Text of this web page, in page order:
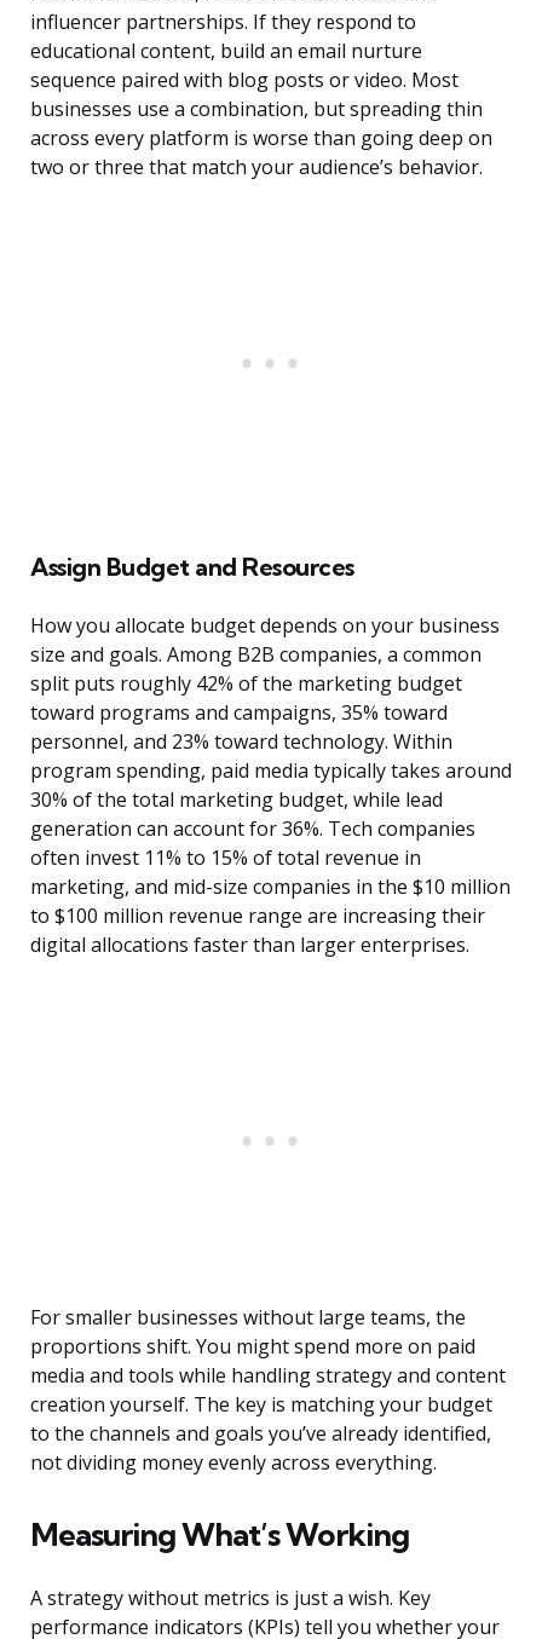
influencer partnerships. If they respond to
educational content, build an email nurture
sequence paired with blog posts or video. Most
businesses use a combination, but spreading thin
across every platform is worse than going deep on
two or three that match your audience’s behavior.
Assign Budget and Resources
How you allocate budget depends on your business
size and goals. Among B2B companies, a common
split puts roughly 42% of the marketing budget
toward programs and campaigns, 35% toward
personnel, and 23% toward technology. Within
program spending, paid media typically takes around
30% of the total marketing budget, while lead
generation can account for 36%. Tech companies
often invest 11% to 15% of total revenue in
marketing, and mid-size companies in the $10 million
to $100 million revenue range are increasing their
digital allocations faster than larger enterprises.
For smaller businesses without large teams, the
proportions shift. You might spend more on paid
media and tools while handling strategy and content
creation yourself. The key is matching your budget
to the channels and goals you’ve already identified,
not dividing money evenly across everything.
Measuring What’s Working
A strategy without metrics is just a wish. Key
performance indicators (KPIs) tell you whether your